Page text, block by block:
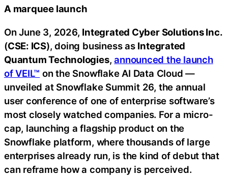
A marquee launch
On June 3, 2026, Integrated Cyber Solutions Inc.
(CSE: ICS), doing business as Integrated
Quantum Technologies,announced the launch
of VEIL™ on the Snowflake AI Data Cloud —
unveiled at Snowflake Summit 26, the annual
user conference of one of enterprise software’s
most closely watched companies. For a micro-
cap, launching a flagship product on the
Snowflake platform, where thousands of large
enterprises already run, is the kind of debut that
can reframe how a company is perceived.